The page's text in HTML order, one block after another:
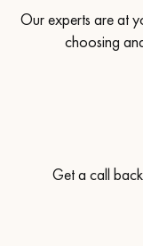
Our experts are at
choosing
Get a call